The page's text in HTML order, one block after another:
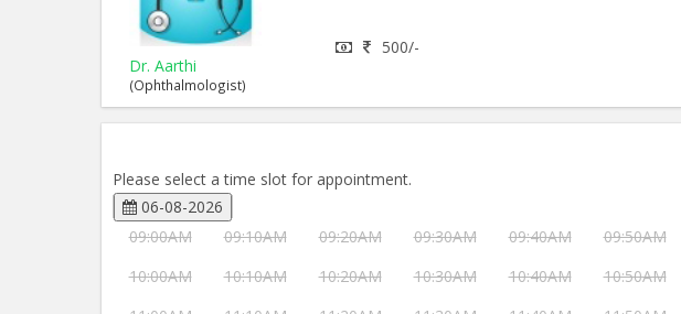
Dr. Aarthi
(Ophthalmologist)
500/-
Please select a time slot for appointment.
06-08-2026
09:00AM
09:10AM 09:20AM 09:30AM 09:40AM
09:50AM
10:00AM
10:10AM 10:20AM 10:30AM 10:40AM
10:50AM